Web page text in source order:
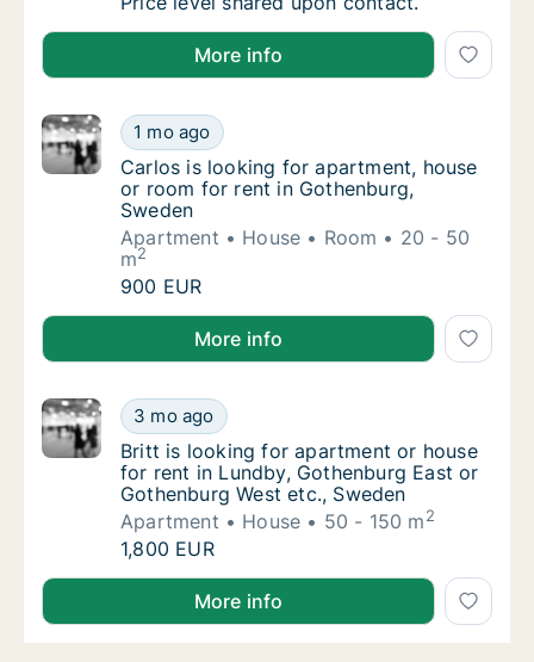
Jawaria is looking for apartment for rent in Skövde,
More info
Carlos is looking for apartment, house or
1 mo ago
Carlos is looking for apartment, house or
Carlos is looking for apartment, house
or room for rent in Gothenburg,
Sweden
Apartment
House Room
20 - 50
m2
Carlos is looking for apartment, house or
900 EUR
Carlos is looking for apartment, house or room for
More info
Britt is looking for apartment or house for
3 mo ago
Britt is looking for apartment or house for
Britt is looking for apartment or house
for rent in Lundby, Gothenburg East or
Gothenburg West etc., Sweden
Apartment
House 50 - 150 m2
Britt is looking for apartment or house for
1,800 EUR
Britt is looking for apartment or house for rent in
More info